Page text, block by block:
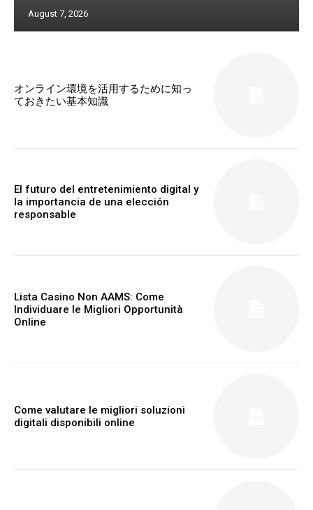
August 7, 2026
オンライン環境を活用するために知っ
ておきたい基本知識
El futuro del entretenimiento digital y
la importancia de una elección
responsable
Lista Casino Non AAMS: Come
Individuare le Migliori Opportunità
Online
Come valutare le migliori soluzioni
digitali disponibili online